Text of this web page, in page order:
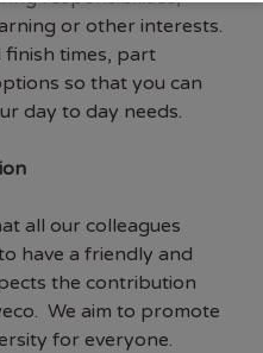
or other interests.
times, part
so that you can
day to day needs.
all our colleagues
have a friendly and
the contribution
We aim to promote
for everyone.